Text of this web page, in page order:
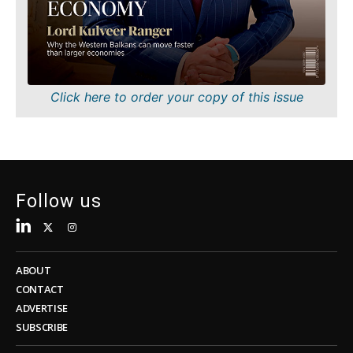
FMCG
Science
Mining
Sustainability
Insights
Sustainability
Tech
Telecom
Transportation
Trade
Insights
Interview
Opinion
Rountable
Discover
Click here to order your copy of this issue
Follow us
ABOUT
CONTACT
ADVERTISE
SUBSCRIBE